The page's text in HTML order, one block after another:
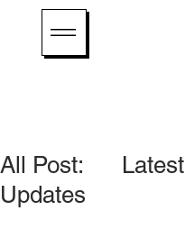
All Post: Latest
Updates